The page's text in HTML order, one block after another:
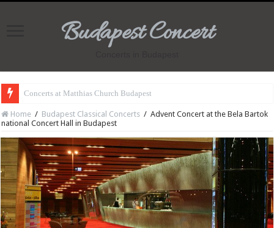
Budapest Concert
Concerts at Matthias Church Budapest
Home / Budapest Classical Concerts / Advent Concert at the Bela Bartok
national Concert Hall in Budapest